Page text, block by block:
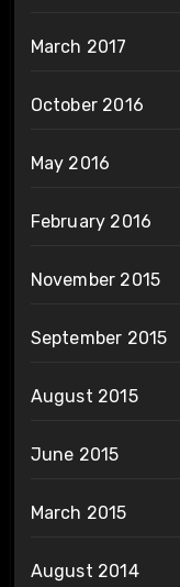
March 2017
October 2016
May 2016
February 2016
November 2015
September 2015
August 2015
June 2015
March 2015
August 2014